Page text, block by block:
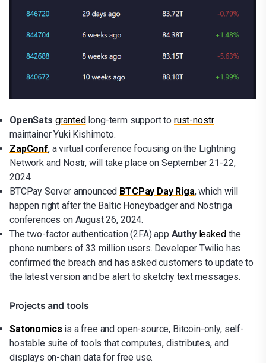
OpenSats granted long-term support to rust-nostr
maintainer Yuki Kishimoto.
ZapConf,a virtual conference focusing on the Lightning
Network and Nostr, will take place on September 21-22,
2024.
BTCPay Server announced BTCPay Day Riga, which will
happen right after the Baltic Honeybadger and Nostriga
conferences on August 26, 2024.
The two-factor authentication (2FA) app Authy leaked the
phone numbers of 33 million users. Developer Twilio has
confirmed the breach and has asked customers to update to
the latest version and be alert to sketchy text messages.
Projects and tools
Satonomics is a free and open-source, Bitcoin-only, self-
hostable suite of tools that computes, distributes, and
displays on-chain data for free use.